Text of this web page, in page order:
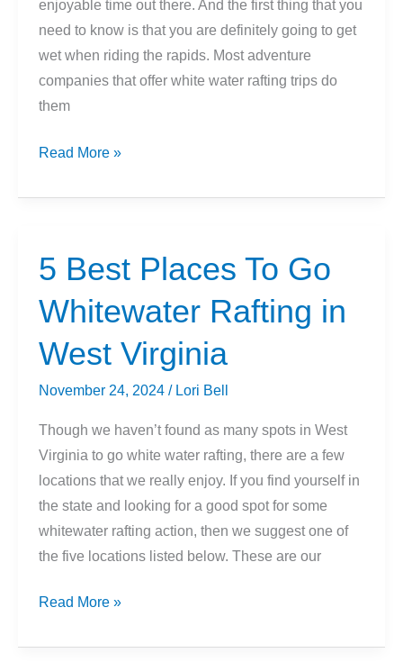
enjoyable time out there. And the first thing that you
need to know is that you are definitely going to get
wet when riding the rapids. Most adventure
companies that offer white water rafting trips do
them
What
Wear
Go
White
Rafting
Read More »
5 Best Places To Go
Whitewater Rafting in
West Virginia
November 24, 2024 / Lori Bell
Though we haven’t found as many spots in West
Virginia to go white water rafting, there are a few
locations that we really enjoy. If you find yourself in
the state and looking for a good spot for some
whitewater rafting action, then we suggest one of
the five locations listed below. These are our
5
Places
Read More »